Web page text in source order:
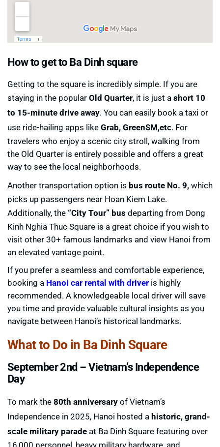
How to get to Ba Dinh square
Getting to the square is incredibly simple. If you are
staying in the popularOld Quarter, it is just ashort 10
to 15-minute drive away. You can easily book a taxi or
use ride-hailing apps likeGrab, GreenSM,etc. For
travelers who enjoy a scenic city stroll, walking from
the Old Quarter is entirely possible and offers a great
way to see the local neighborhoods.
Another transportation option is bus route No. 9,which
picks up passengers near Hoan Kiem Lake.
Additionally, the “City Tour” bus departing from Dong
Kinh Nghia Thuc Square is a great choice if you wish to
visit other 30+ famous landmarks and view Hanoi from
an elevated vantage point.
If you prefer a seamless and comfortable experience,
booking a Hanoi car rental with driver is highly
recommended. A knowledgeable local driver will save
you time and provide valuable cultural insights as you
navigate between Hanoi’s historical landmarks.
What to Do in Ba Dinh Square
September 2nd – Vietnam’s Independence
Day
To mark the80th anniversaryof Vietnam’s
Independence in 2025, Hanoi hosted ahistoric, grand-
scale military parade at Ba Dinh Square featuring over
16,000 personnel, heavy military hardware, and